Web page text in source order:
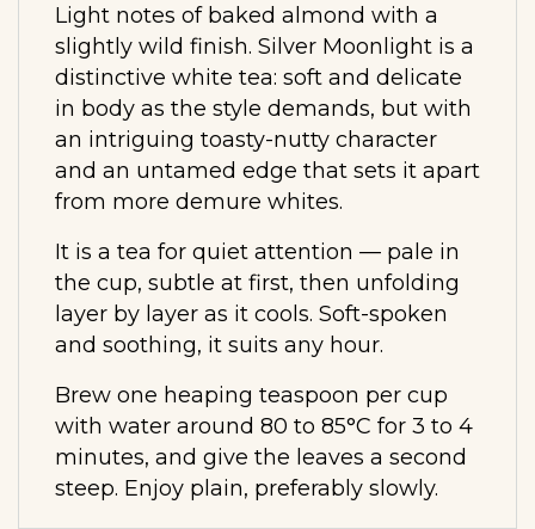
Light notes of baked almond with a
slightly wild finish. Silver Moonlight is a
distinctive white tea: soft and delicate
in body as the style demands, but with
an intriguing toasty-nutty character
and an untamed edge that sets it apart
from more demure whites.
It is a tea for quiet attention — pale in
the cup, subtle at first, then unfolding
layer by layer as it cools. Soft-spoken
and soothing, it suits any hour.
Brew one heaping teaspoon per cup
with water around 80 to 85°C for 3 to 4
minutes, and give the leaves a second
steep. Enjoy plain, preferably slowly.